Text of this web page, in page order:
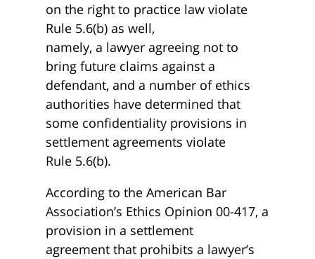
on the right to practice law violate
Rule 5.6(b) as well,
namely, a lawyer agreeing not to
bring future claims against a
defendant, and a number of ethics
authorities have determined that
some confidentiality provisions in
settlement agreements violate
Rule 5.6(b).
According to the American Bar
Association’s Ethics Opinion 00-417, a
provision in a settlement
agreement that prohibits a lawyer’s